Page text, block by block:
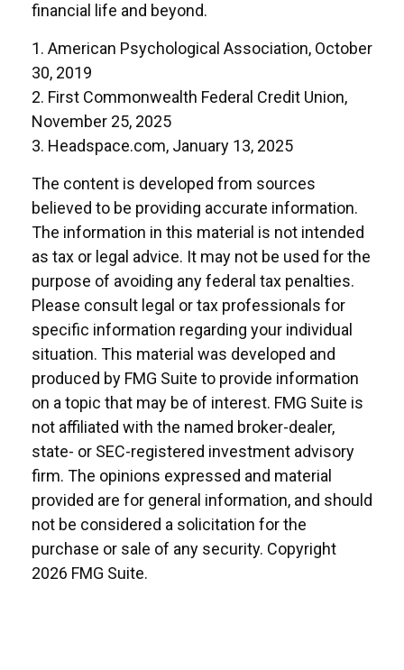
financial life and beyond.
1. American Psychological Association, October
30, 2019
2. First Commonwealth Federal Credit Union,
November 25, 2025
3. Headspace.com, January 13, 2025
The content is developed from sources
believed to be providing accurate information.
The information in this material is not intended
as tax or legal advice. It may not be used for the
purpose of avoiding any federal tax penalties.
Please consult legal or tax professionals for
specific information regarding your individual
situation. This material was developed and
produced by FMG Suite to provide information
on a topic that may be of interest. FMG Suite is
not affiliated with the named broker-dealer,
state- or SEC-registered investment advisory
firm. The opinions expressed and material
provided are for general information, and should
not be considered a solicitation for the
purchase or sale of any security. Copyright
2026 FMG Suite.